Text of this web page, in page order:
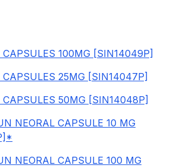
CAPSULES 100MG [SIN14049P]
CAPSULES 25MG [SIN14047P]
CAPSULES 50MG [SIN14048P]
NEORAL CAPSULE 10 MG
NEORAL CAPSULE 100 MG